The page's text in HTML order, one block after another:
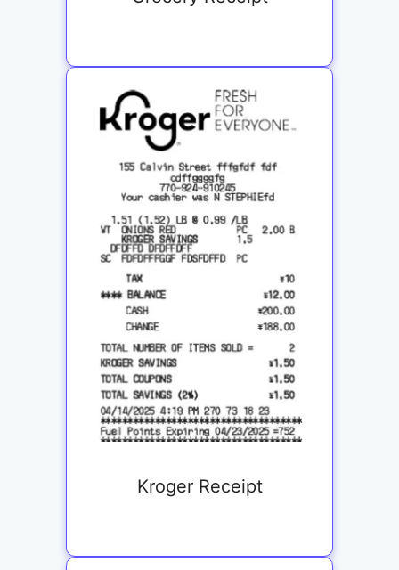
Kroger Receipt